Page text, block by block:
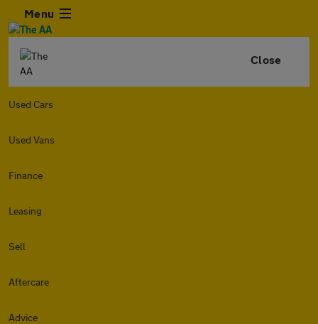
Menu
Close
Used Cars
Used Vans
Finance
Leasing
Sell
Aftercare
Advice